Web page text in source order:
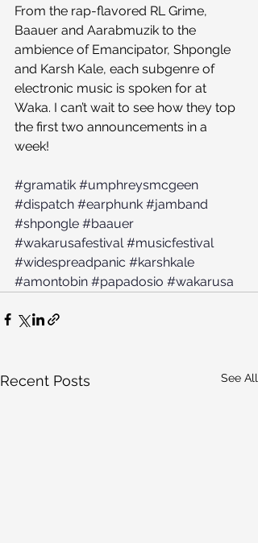
From the rap-flavored RL Grime,
Baauer and Aarabmuzik to the
ambience of Emancipator, Shpongle
and Karsh Kale, each subgenre of
electronic music is spoken for at
Waka. I can’t wait to see how they top
the first two announcements in a
week!
#gramatik #umphreysmcgeen
#dispatch #earphunk #jamband
#shpongle #baauer
#wakarusafestival #musicfestival
#widespreadpanic #karshkale
#amontobin #papadosio #wakarusa
Recent Posts See All